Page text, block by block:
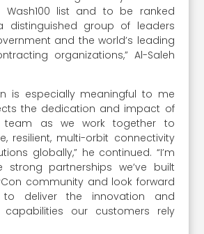
list and to be ranked
distinguished group of leaders
and the world’s leading
organizations,” Al-Saleh
is especially meaningful to me
the dedication and impact of
team as we work together to
resilient, multi-orbit connectivity
globally,” he continued. “I’m
strong partnerships we’ve built
community and look forward
deliver the innovation and
capabilities our customers rely